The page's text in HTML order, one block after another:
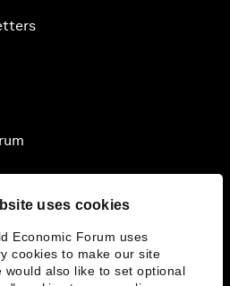
uses cookies
Economic Forum uses
cookies to make our site
would also like to set optional